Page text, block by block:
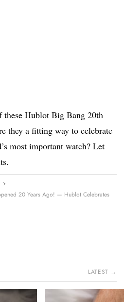
these Hublot Big Bang 20th
they a fitting way to celebrate
most important watch? Let
20 Years Ago! — Hublot Celebrates
LATEST →